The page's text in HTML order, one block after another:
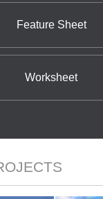
Feature Sheet
Worksheet